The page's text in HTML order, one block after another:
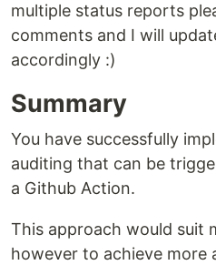
multiple status reports
comments and I will
accordingly :)
Summary
You have successfully
auditing that can be
a Github Action.
This approach would suit
however to achieve more